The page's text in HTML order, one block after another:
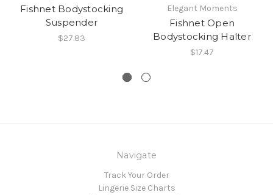
Fishnet Bodystocking
Suspender
$27.83
Elegant Moments
Fishnet Open
Bodystocking Halter
$17.47
Navigate
Track Your Order
Lingerie Size Charts